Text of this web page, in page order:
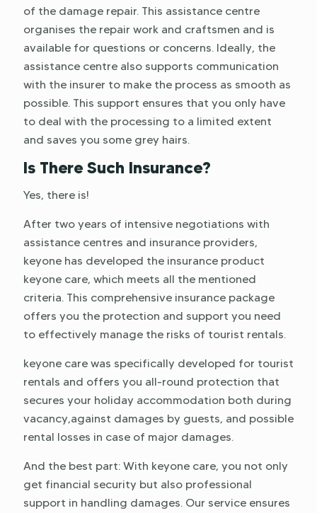
of the damage repair. This assistance centre
organises the repair work and craftsmen and is
available for questions or concerns. Ideally, the
assistance centre also supports communication
with the insurer to make the process as smooth as
possible. This support ensures that you only have
to deal with the processing to a limited extent
and saves you some grey hairs.
Is There Such Insurance?
Yes, there is!
After two years of intensive negotiations with
assistance centres and insurance providers,
keyone has developed the insurance product
keyone care, which meets all the mentioned
criteria. This comprehensive insurance package
offers you the protection and support you need
to effectively manage the risks of tourist rentals.
keyone care was specifically developed for tourist
rentals and offers you all-round protection that
secures your holiday accommodation both during
vacancy,against damages by guests, and possible
rental losses in case of major damages.
And the best part: With keyone care, you not only
get financial security but also professional
support in handling damages. Our service ensures